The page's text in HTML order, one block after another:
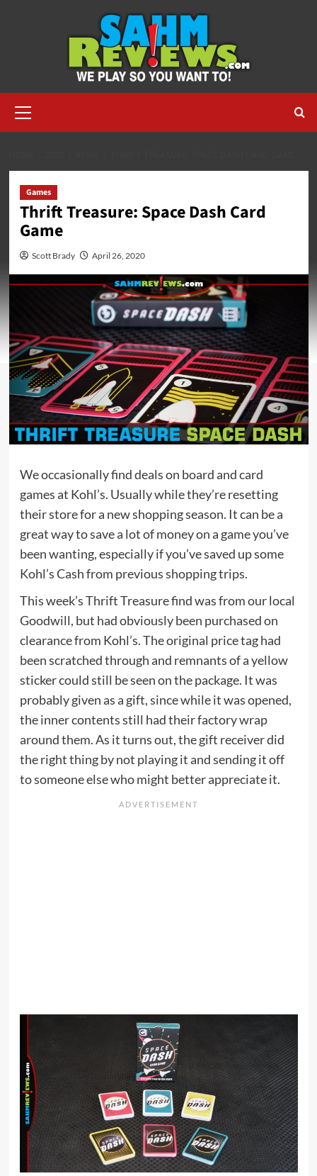
Menu
Games
Thrift Treasure: Space Dash Card
Game
Scott Brady April 26, 2020
We occasionally find deals on board and card
games at Kohl’s. Usually while they’re resetting
their store for a new shopping season. It can be a
great way to save a lot of money on a game you’ve
been wanting, especially if you’ve saved up some
Kohl’s Cash from previous shopping trips.
This week’s Thrift Treasure find was from our local
Goodwill, but had obviously been purchased on
clearance from Kohl’s. The original price tag had
been scratched through and remnants of a yellow
sticker could still be seen on the package. It was
probably given as a gift, since while it was opened,
the inner contents still had their factory wrap
around them. As it turns out, the gift receiver did
the right thing by not playing it and sending it off
to someone else who might better appreciate it.